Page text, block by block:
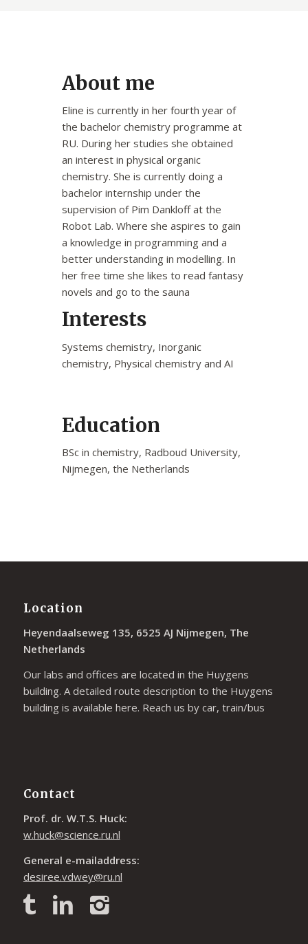
About me
Eline is currently in her fourth year of
the bachelor chemistry programme at
RU. During her studies she obtained
an interest in physical organic
chemistry. She is currently doing a
bachelor internship under the
supervision of Pim Dankloff at the
Robot Lab. Where she aspires to gain
a knowledge in programming and a
better understanding in modelling. In
her free time she likes to read fantasy
novels and go to the sauna
Interests
Systems chemistry, Inorganic
chemistry, Physical chemistry and AI
Education
BSc in chemistry, Radboud University,
Nijmegen, the Netherlands
Location
Heyendaalseweg 135, 6525 AJ Nijmegen, The
Netherlands
Our labs and offices are located in the Huygens
building. A detailed route description to the Huygens
building is available here. Reach us by car, train/bus
Contact
Prof. dr. W.T.S. Huck:
w.huck@science.ru.nl
General e-mailaddress:
desiree.vdwey@ru.nl